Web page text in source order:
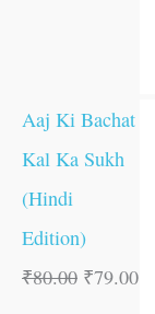
Aaj Ki Bachat
Kal Ka Sukh
(Hindi
Edition)
₹80.00 ₹79.00